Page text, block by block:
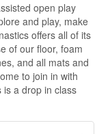
open play
and play, make
offers all of its
of our floor, foam
and all mats and
to join in with
a drop in class